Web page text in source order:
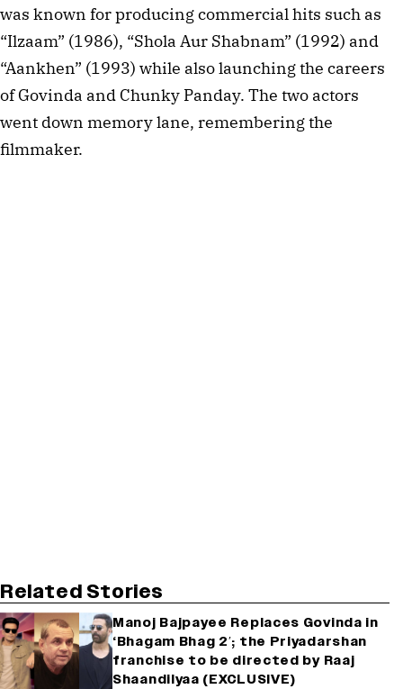
was known for producing commercial hits such as
“Ilzaam” (1986), “Shola Aur Shabnam” (1992) and
“Aankhen” (1993) while also launching the careers
of Govinda and Chunky Panday. The two actors
went down memory lane, remembering the
filmmaker.
Related Stories
Manoj Bajpayee Replaces Govinda in
‘Bhagam Bhag 2′; the Priyadarshan
franchise to be directed by Raaj
Shaandilyaa (EXCLUSIVE)